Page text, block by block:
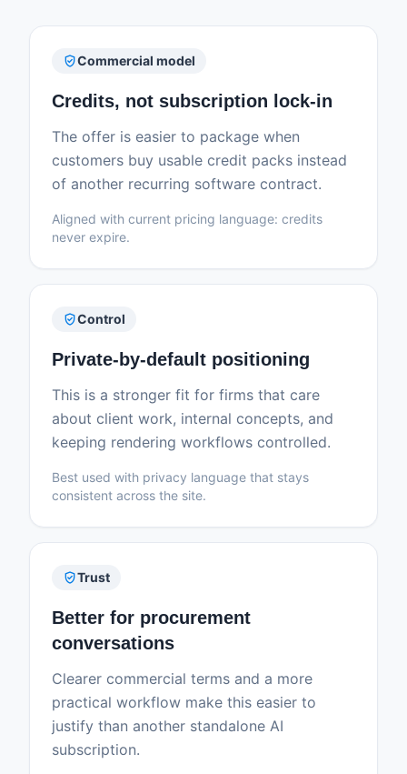
verified_userCommercial model
Credits, not subscription lock-in
The offer is easier to package when
customers buy usable credit packs instead
of another recurring software contract.
Aligned with current pricing language: credits
never expire.
verified_userControl
Private-by-default positioning
This is a stronger fit for firms that care
about client work, internal concepts, and
keeping rendering workflows controlled.
Best used with privacy language that stays
consistent across the site.
verified_userTrust
Better for procurement
conversations
Clearer commercial terms and a more
practical workflow make this easier to
justify than another standalone AI
subscription.